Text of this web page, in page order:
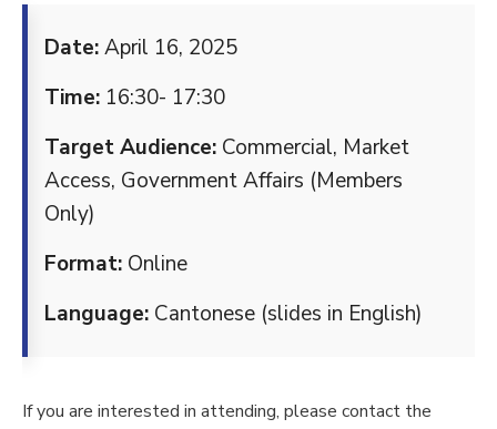
Date:April 16, 2025
Time: 16:30- 17:30
Target Audience: Commercial, Market
Access, Government Affairs (Members
Only)
Format: Online
Language: Cantonese (slides in English)
If you are interested in attending, please contact the